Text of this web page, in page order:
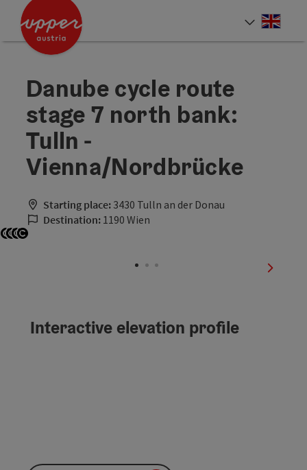
Accesskey
Accesskey
Accesskey
Danube cycle route
stage 7 north bank:
Tulln -
Vienna/Nordbrücke
Starting place: 3430 Tulln an der Donau
Destination: 1190 Wien
next
Interactive elevation profile